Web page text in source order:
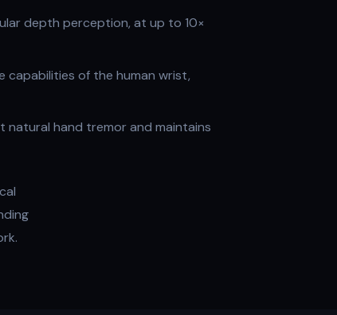
depth perception, at up to 10×
of the human wrist,
hand tremor and maintains